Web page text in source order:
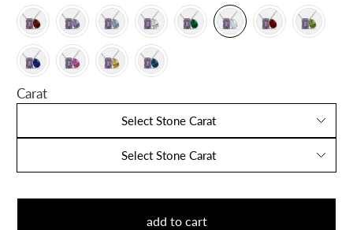
Carat
Select Stone Carat
Select Stone Carat
add to cart